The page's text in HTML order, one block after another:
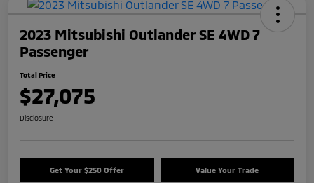
2023 Mitsubishi Outlander SE 4WD 7
Passenger
Total Price
$27,075
Disclosure
Get Your $250 Offer Value Your Trade